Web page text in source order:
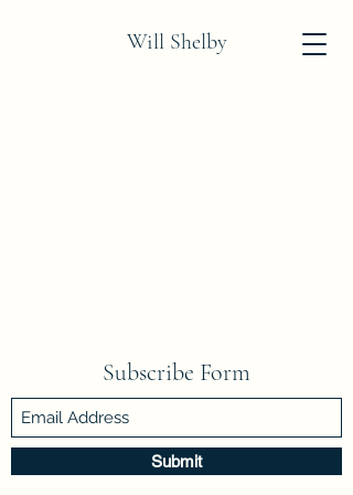
Will Shelby
Subscribe Form
Submit